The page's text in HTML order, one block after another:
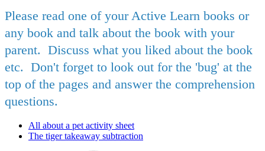
Please read one of your Active Learn books or
any book and talk about the book with your
parent. Discuss what you liked about the book
etc. Don't forget to look out for the 'bug' at the
top of the pages and answer the comprehension
questions.
All about a pet activity sheet
The tiger takeaway subtraction